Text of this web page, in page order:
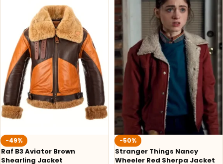
-49%
Raf B3 Aviator Brown
Shearling Jacket
-50%
Stranger Things Nancy
Wheeler Red Sherpa Jacket